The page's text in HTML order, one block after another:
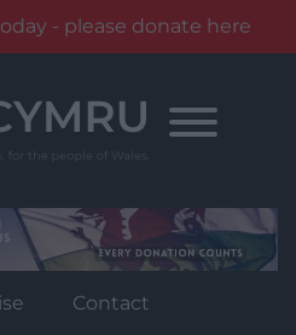
- please donate here
Contact